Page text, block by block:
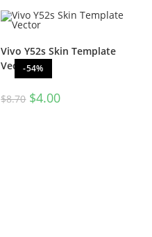
-54%
Vivo Y52s Skin Template
Vector
$8.70 $4.00